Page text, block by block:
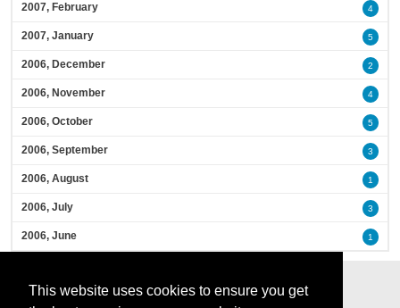
This website uses cookies to ensure you get
2007, February 4
2007, January 5
2006, December 2
2006, November 4
2006, October 5
2006, September 3
2006, August 1
2006, July 3
2006, June 1